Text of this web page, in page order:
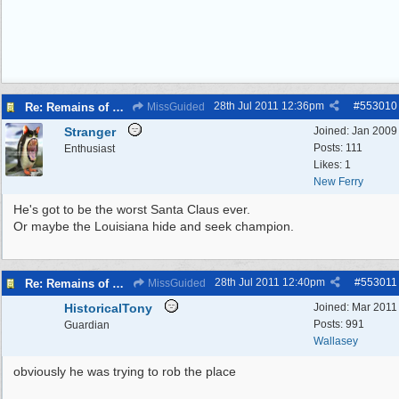
Re: Remains of man missing 27 years found... MissGuided #553010
28th Jul 2011 12:36pm
Joined: Jan 2009
Posts: 111
Likes: 1
New Ferry
Stranger
Enthusiast
He's got to be the worst Santa Claus ever.
Or maybe the Louisiana hide and seek champion.
Re: Remains of man missing 27 years found... MissGuided #553011
28th Jul 2011 12:40pm
Joined: Mar 2011
Posts: 991
Wallasey
HistoricalTony
Guardian
obviously he was trying to rob the place